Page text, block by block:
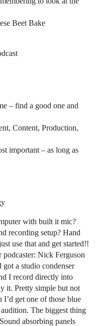
Beet Bake
– find a good one and
Content, Production,
important – as long as
with built it mic?
recording setup? Hand
use that and get started!!
podcaster: Nick Ferguson
got a studio condenser
I record directly into
it. Pretty simple but not
I’d get one of those blue
The biggest thing
absorbing panels